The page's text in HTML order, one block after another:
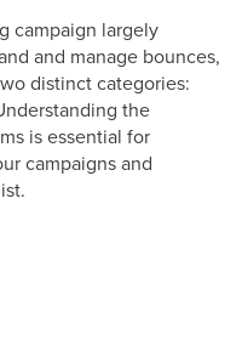
campaign largely
and manage bounces,
distinct categories:
the
is essential for
campaigns and